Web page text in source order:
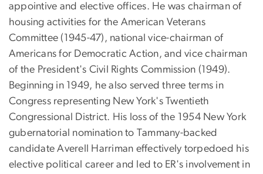
appointive and elective offices. He was chairman of
housing activities for the American Veterans
Committee (1945-47), national vice-chairman of
Americans for Democratic Action, and vice chairman
of the President's Civil Rights Commission (1949).
Beginning in 1949, he also served three terms in
Congress representing New York's Twentieth
Congressional District. His loss of the 1954 New York
gubernatorial nomination to Tammany-backed
candidate Averell Harriman effectively torpedoed his
elective political career and led to ER's involvement in